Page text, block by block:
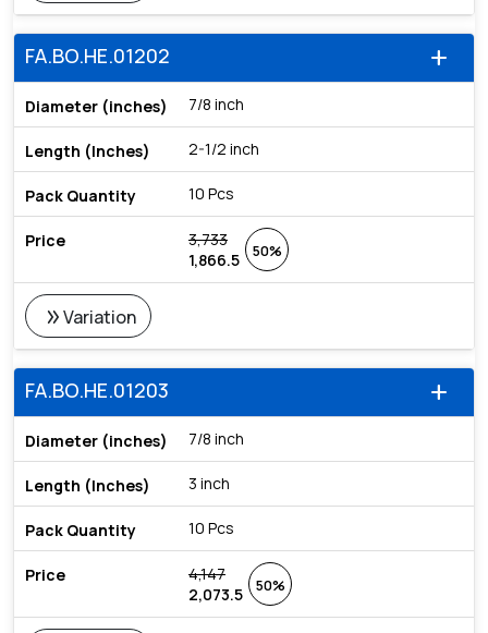
add
FA.BO.HE.01202
7/8 inch
2-1/2 inch
10 Pcs
3,733
1,866.5
50%
double_arrowVariation
add
FA.BO.HE.01203
7/8 inch
3 inch
10 Pcs
4,147
2,073.5
50%